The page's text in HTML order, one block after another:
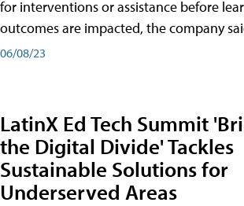
for interventions or assistance before
outcomes are impacted, the company
06/08/23
LatinX Ed Tech Summit
the Digital Divide' Tackles
Sustainable Solutions for
Underserved Areas